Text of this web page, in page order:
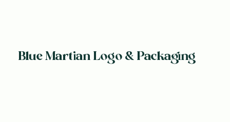
Blue Martian Logo & Packaging